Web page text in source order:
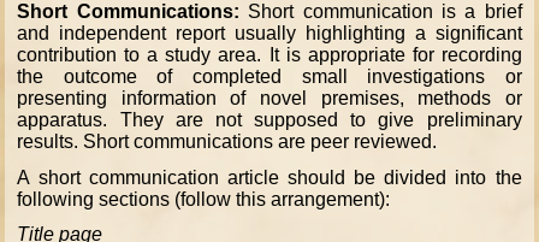
Short Communications: Short communication is a brief
and independent report usually highlighting a significant
contribution to a study area. It is appropriate for recording
the outcome of completed small investigations or
presenting information of novel premises, methods or
apparatus. They are not supposed to give preliminary
results. Short communications are peer reviewed.
A short communication article should be divided into the
following sections (follow this arrangement):
Title page